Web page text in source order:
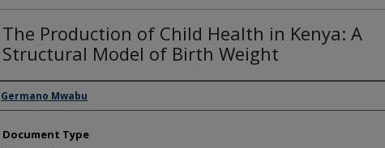
The Production of Child Health in Kenya: A
Structural Model of Birth Weight
Authors
Germano Mwabu
Document Type